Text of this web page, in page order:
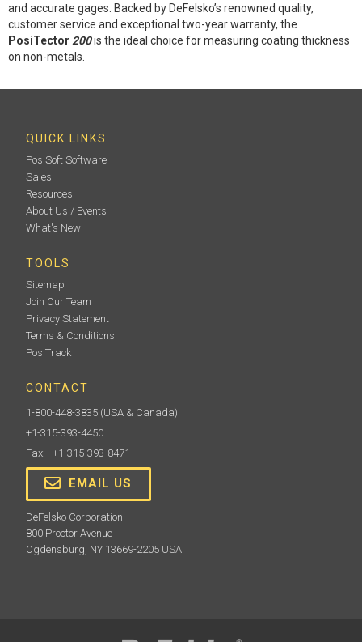
and accurate gages. Backed by DeFelsko’s renowned quality,
customer service and exceptional two-year warranty, the
PosiTector 200is the ideal choice for measuring coating thickness
on non-metals.
QUICK LINKS
PosiSoft Software
Sales
Resources
About Us / Events
What's New
TOOLS
Sitemap
Join Our Team
Privacy Statement
Terms & Conditions
PosiTrack
CONTACT
1-800-448-3835 (USA & Canada)
+1-315-393-4450
Fax: +1-315-393-8471
EMAIL US
DeFelsko Corporation
800 Proctor Avenue
Ogdensburg, NY 13669-2205 USA